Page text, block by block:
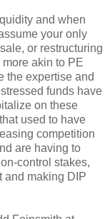
and when
your only
or restructuring
akin to PE
the expertise and
funds have
on these
used to have
competition
are having to
control stakes,
and making DIP